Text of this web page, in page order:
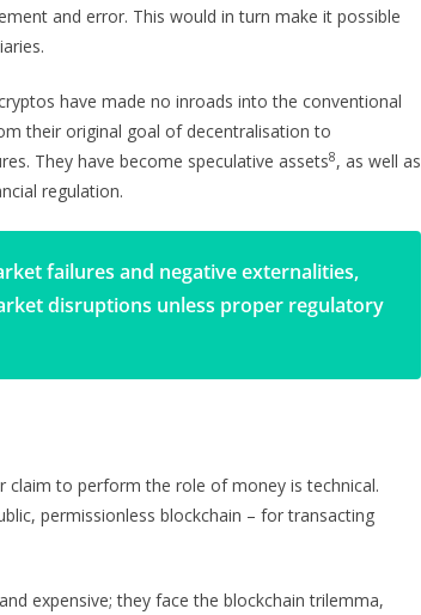
and error. This would in turn make it possible
have made no inroads into the conventional
their original goal of decentralisation to
They have become speculative assets8, as well as
regulation.
failures and negative externalities,
disruptions unless proper regulatory
to perform the role of money is technical.
permissionless blockchain – for transacting
expensive; they face the blockchain trilemma,